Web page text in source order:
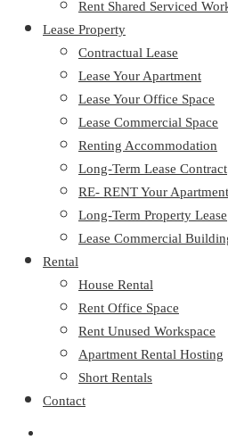
Rent Shared Serviced
Lease Property
Contractual Lease
Lease Your Apartment
Lease Your Office Space
Lease Commercial Space
Renting Accommodation
Long-Term Lease Contract
RE- RENT Your Apartment
Long-Term Property Lease
Lease Commercial
Rental
House Rental
Rent Office Space
Rent Unused Workspace
Apartment Rental Hosting
Short Rentals
Contact